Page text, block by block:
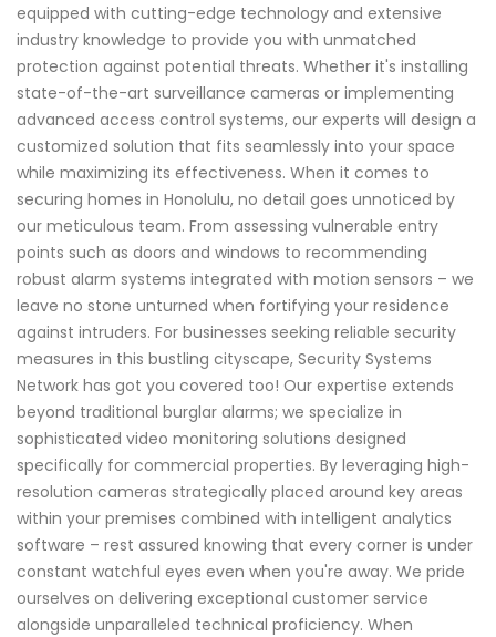
equipped with cutting-edge technology and extensive
industry knowledge to provide you with unmatched
protection against potential threats. Whether it's installing
state-of-the-art surveillance cameras or implementing
advanced access control systems, our experts will design a
customized solution that fits seamlessly into your space
while maximizing its effectiveness. When it comes to
securing homes in Honolulu, no detail goes unnoticed by
our meticulous team. From assessing vulnerable entry
points such as doors and windows to recommending
robust alarm systems integrated with motion sensors – we
leave no stone unturned when fortifying your residence
against intruders. For businesses seeking reliable security
measures in this bustling cityscape, Security Systems
Network has got you covered too! Our expertise extends
beyond traditional burglar alarms; we specialize in
sophisticated video monitoring solutions designed
specifically for commercial properties. By leveraging high-
resolution cameras strategically placed around key areas
within your premises combined with intelligent analytics
software – rest assured knowing that every corner is under
constant watchful eyes even when you're away. We pride
ourselves on delivering exceptional customer service
alongside unparalleled technical proficiency. When